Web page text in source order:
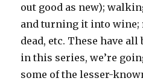
out good as new);
and turning it into wine;
dead, etc. These have all
in this series, we’re
some of the lesser-